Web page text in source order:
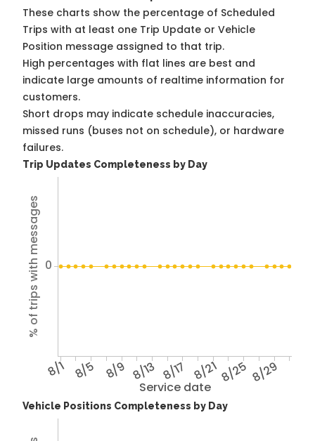
These charts show the percentage of Scheduled
Trips with at least one Trip Update or Vehicle
Position message assigned to that trip.
High percentages with flat lines are best and
indicate large amounts of realtime information for
customers.
Short drops may indicate schedule inaccuracies,
missed runs (buses not on schedule), or hardware
failures.
Trip Updates Completeness by Day
Service date
8/1 8/5 8/9 8/13 8/17 8/218/25 8/29
% of trips with messages 0
Vehicle Positions Completeness by Day